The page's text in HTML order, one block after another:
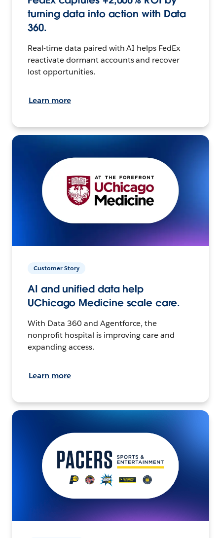
turning data into action with Data
360.
Real-time data paired with AI helps FedEx
reactivate dormant accounts and recover
lost opportunities.
Learn more
Customer Story
AI and unified data help
UChicago Medicine scale care.
With Data 360 and Agentforce, the
nonprofit hospital is improving care and
expanding access.
Learn more